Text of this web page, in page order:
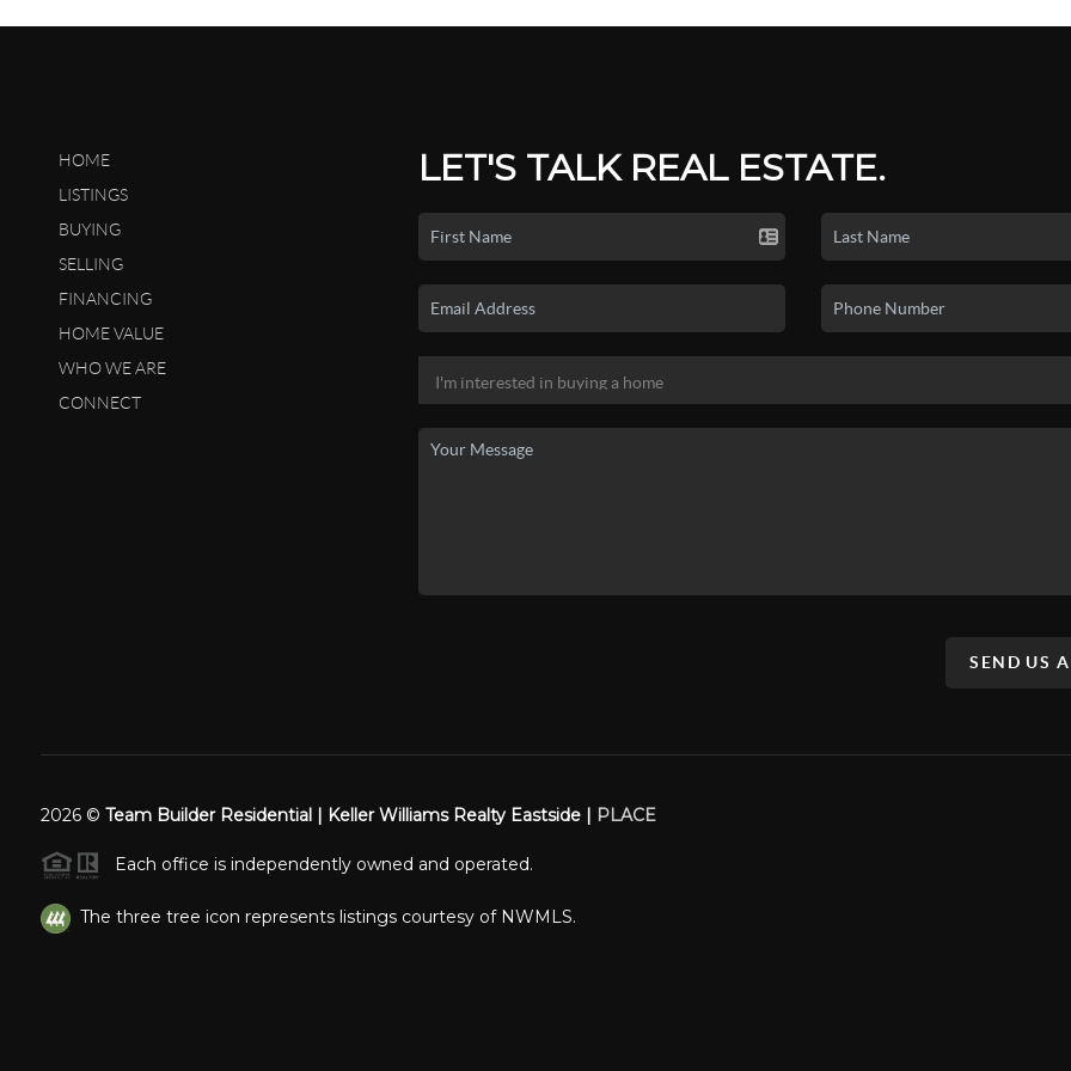
HOME
LISTINGS
BUYING
SELLING
FINANCING
HOME VALUE
WHO WE ARE
CONNECT
LET'S TALK REAL ESTATE.
SEND US
2026© Team Builder Residential | Keller Williams Realty Eastside | PLACE
Each office is independently owned and operated.
The three tree icon represents listings courtesy of NWMLS.